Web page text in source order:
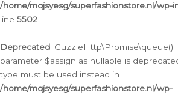
/home/mqjsyesg/superfashionstore.nl/wp-
line 5502
Deprecated: GuzzleHttp\Promise\queue():
parameter $assign as nullable is
type must be used instead in
/home/mqjsyesg/superfashionstore.nl/wp-